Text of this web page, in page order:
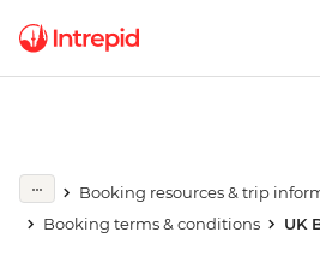
Booking resources & trip
Booking terms & conditions
UK